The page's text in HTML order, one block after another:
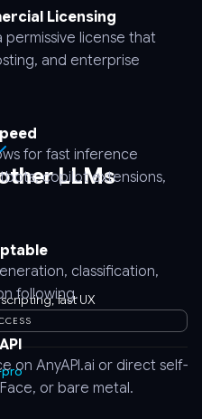
Licensing
permissive license that
and enterprise
for fast inference
copilot extensions,
classification,
following.
on AnyAPI.ai or direct self-
or bare metal.
LLMs
fast UX
pro